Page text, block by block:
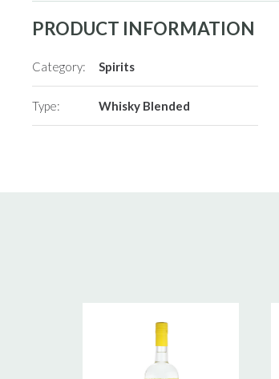
PRODUCT INFORMATION
Category: Spirits
Type: Whisky Blended